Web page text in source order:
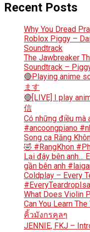
Recent Posts
Why You Dread
Roblox Piggy –
Soundtrack
The Jawbreaker
Soundtrack –
🔴Playing anime
ます
🔴[LIVE] I play
信
Có những điều mà
#ancoongpiano
Song ca Răng
🤣 #RangKhon
Lại đây bên anh…
gần bên anh
Coldplay – Every
What Does Violin
Can You Learn
คิ้วมังกรคูลๆ
JENNIE, FKJ –